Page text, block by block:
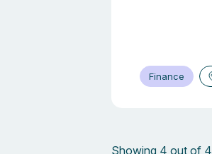
Finance
Showing 4 out of 4